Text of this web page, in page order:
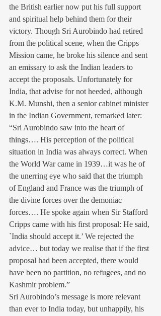
the British earlier now put his full support
and spiritual help behind them for their
victory. Though Sri Aurobindo had retired
from the political scene, when the Cripps
Mission came, he broke his silence and sent
an emissary to ask the Indian leaders to
accept the proposals. Unfortunately for
India, that advise for not heeded, although
K.M. Munshi, then a senior cabinet minister
in the Indian Government, remarked later:
“Sri Aurobindo saw into the heart of
things…. His perception of the political
situation in India was always correct. When
the World War came in 1939…it was he of
the unerring eye who said that the triumph
of England and France was the triumph of
the divine forces over the demoniac
forces…. He spoke again when Sir Stafford
Cripps came with his first proposal: He said,
`India should accept it.’ We rejected the
advice… but today we realise that if the first
proposal had been accepted, there would
have been no partition, no refugees, and no
Kashmir problem.”
Sri Aurobindo’s message is more relevant
than ever to India today, but unhappily, his